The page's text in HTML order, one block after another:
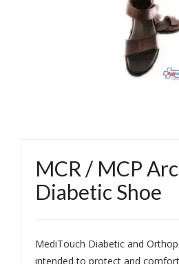
MCR / MCP
Diabetic Shoe
MediTouch Diabetic and
intended to protect and